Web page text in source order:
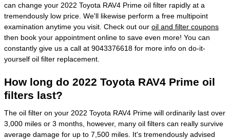
can change your 2022 Toyota RAV4 Prime oil filter rapidly at a
tremendously low price. We'll likewise perform a free multipoint
examination anytime you visit. Check out our oil and filter coupons
then book your appointment online to save even more! You can
constantly give us a call at 9043376618 for more info on do-it-
yourself oil filter replacement.
How long do 2022 Toyota RAV4 Prime oil
filters last?
The oil filter on your 2022 Toyota RAV4 Prime will ordinarily last over
3,000 miles or 3 months, however, many oil filters can really survive
average damage for up to 7,500 miles. It's tremendously advised